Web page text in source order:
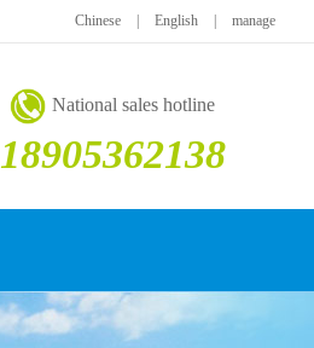
Chinese English manage
National sales hotline
18905362138